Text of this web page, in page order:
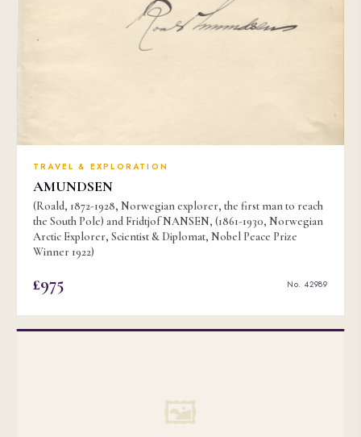
TRAVEL & EXPLORATION
AMUNDSEN
(Roald, 1872-1928, Norwegian explorer, the first man to reach
the South Pole) and Fridtjof NANSEN, (1861-1930, Norwegian
Arctic Explorer, Scientist & Diplomat, Nobel Peace Prize
Winner 1922)
£975 No. 42989
🖼